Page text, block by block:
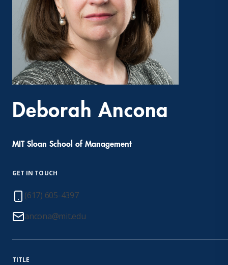
Deborah Ancona
MIT Sloan School of Management
GET IN TOUCH
(617) 605-4397
ancona@mit.edu
TITLE